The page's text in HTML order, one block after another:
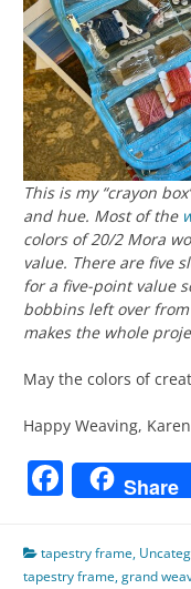
This is my “crayon
and hue. Most of the
colors of 20/2 Mora
value. There are five
for a five-point value
bobbins left over
makes the whole
May the colors of
Happy Weaving, Karen
Share
tapestry frame,
tapestry frame,grand